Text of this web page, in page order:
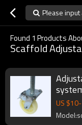
Please
Found 1 Products
Scaffold
price
US $10-